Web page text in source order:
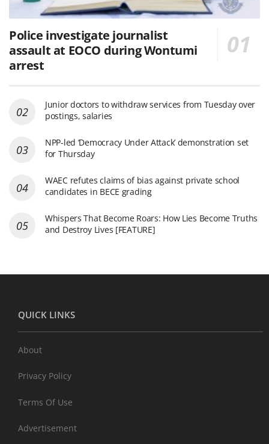
Police investigate journalist
assault at EOCO during Wontumi
arrest
Junior doctors to withdraw services from Tuesday over
postings, salaries
NPP-led ‘Democracy Under Attack’ demonstration set
for Thursday
WAEC refutes claims of bias against private school
candidates in BECE grading
Whispers That Become Roars: How Lies Become Truths
and Destroy Lives [FEATURE]
QUICK LINKS
About
Privacy Policy
Terms Of Use
Advertisement